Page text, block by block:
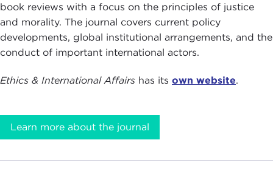
book reviews with a focus on the principles of justice
and morality. The journal covers current policy
developments, global institutional arrangements, and the
conduct of important international actors.
Ethics & International Affairs has its own website.
Learn more about the journal